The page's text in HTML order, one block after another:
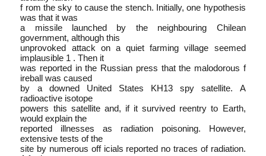
f rom the sky to cause the stench. Initially, one hypothesis
was that it was
a missile launched by the neighbouring Chilean
government, although this
unprovoked attack on a quiet farming village seemed
implausible 1 . Then it
was reported in the Russian press that the malodorous f
ireball was caused
by a downed United States KH­13 spy satellite. A
radioactive isotope
powers this satellite and, if it survived re­entry to Earth,
would explain the
reported illnesses as radiation poisoning. However,
extensive tests of the
site by numerous off icials reported no traces of radiation.